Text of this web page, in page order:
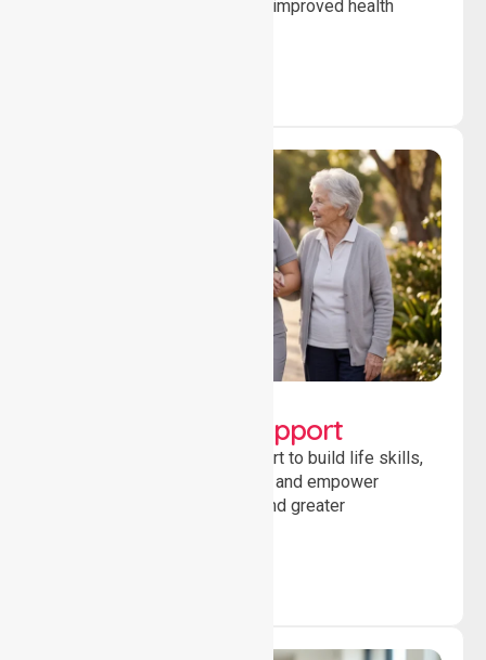
to ensure safety, stability and improved health
Developmental Support
Providing guidance and support to build life skills,
encourage social participation and empower
individuals to achieve goals and greater